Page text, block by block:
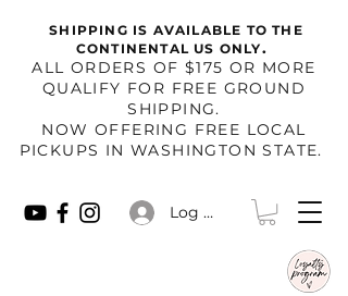
SHIPPING IS AVAILABLE TO THE
CONTINENTAL US ONLY.
​ALL ORDERS OF $175 OR MORE
QUALIFY FOR FREE GROUND
SHIPPING.
NOW OFFERING FREE LOCAL
PICKUPS IN WASHINGTON STATE.
Log In